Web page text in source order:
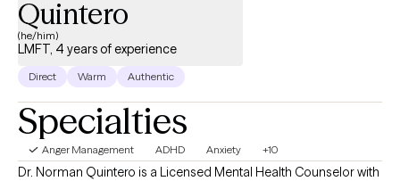
Quintero
(he/him)
LMFT, 4 years of experience
Direct Warm Authentic
Specialties
Anger Management ADHD Anxiety +10
Dr. Norman Quintero is a Licensed Mental Health Counselor with